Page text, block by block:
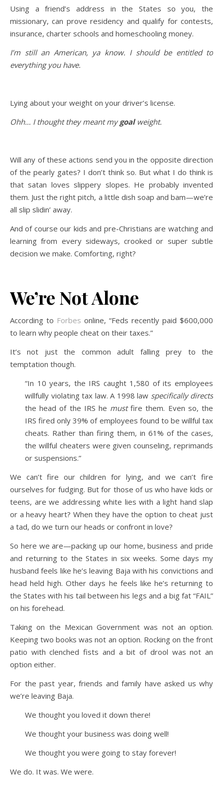
Using a friend’s address in the States so you, the
missionary, can prove residency and qualify for contests,
insurance, charter schools and homeschooling money.
I’m still an American, ya know. I should be entitled to
everything you have.
Lying about your weight on your driver’s license.
Ohh… I thought they meant mygoalweight.
Will any of these actions send you in the opposite direction
of the pearly gates? I don’t think so. But what I do think is
that satan loves slippery slopes. He probably invented
them. Just the right pitch, a little dish soap and bam—we’re
all slip slidin’ away.
And of course our kids and pre-Christians are watching and
learning from every sideways, crooked or super subtle
decision we make. Comforting, right?
We’re Not Alone
According to Forbes online, “Feds recently paid $600,000
to learn why people cheat on their taxes.”
It’s not just the common adult falling prey to the
temptation though.
“In 10 years, the IRS caught 1,580 of its employees
willfully violating tax law. A 1998 law specifically directs
the head of the IRS he mustfire them. Even so, the
IRS fired only 39% of employees found to be willful tax
cheats. Rather than firing them, in 61% of the cases,
the willful cheaters were given counseling, reprimands
or suspensions.”
We can’t fire our children for lying, and we can’t fire
ourselves for fudging. But for those of us who have kids or
teens, are we addressing white lies with a light hand slap
or a heavy heart? When they have the option to cheat just
a tad, do we turn our heads or confront in love?
So here we are—packing up our home, business and pride
and returning to the States in six weeks. Some days my
husband feels like he’s leaving Baja with his convictions and
head held high. Other days he feels like he’s returning to
the States with his tail between his legs and a big fat “FAIL”
on his forehead.
Taking on the Mexican Government was not an option.
Keeping two books was not an option. Rocking on the front
patio with clenched fists and a bit of drool was not an
option either.
For the past year, friends and family have asked us why
we’re leaving Baja.
We thought you loved it down there!
We thought your business was doing well!
We thought you were going to stay forever!
We do. It was. We were.